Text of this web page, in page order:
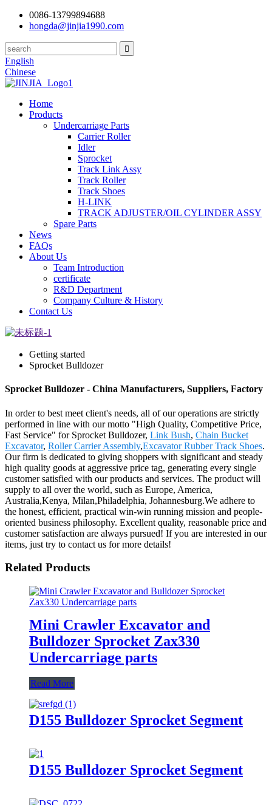
0086-13799894688
hongda@jinjia1990.com
English
Chinese
Home
Products
Undercarriage Parts
Carrier Roller
Idler
Sprocket
Track Link Assy
Track Roller
Track Shoes
H-LINK
TRACK ADJUSTER/OIL CYLINDER ASSY
Spare Parts
News
FAQs
About Us
Team Introduction
certificate
R&D Department
Company Culture & History
Contact Us
Getting started
Sprocket Bulldozer
Sprocket Bulldozer - China Manufacturers, Suppliers, Factory
In order to best meet client's needs, all of our operations are strictly
performed in line with our motto "High Quality, Competitive Price,
Fast Service" for Sprocket Bulldozer, Link Bush, Chain Bucket
Excavator, Roller Carrier Assembly,Excavator Rubber Track Shoes.
Our firm is dedicated to giving shoppers with significant and steady
high quality goods at aggressive price tag, generating every single
customer satisfied with our products and services. The product will
supply to all over the world, such as Europe, America,
Australia,Kenya, Milan,Philadelphia, Johannesburg.We adhere to
the honest, efficient, practical win-win running mission and people-
oriented business philosophy. Excellent quality, reasonable price and
customer satisfaction are always pursued! If you are interested in our
items, just try to contact us for more details!
Related Products
Mini Crawler Excavator and
Bulldozer Sprocket Zax330
Undercarriage parts
Read More
D155 Bulldozer Sprocket Segment
D155 Bulldozer Sprocket Segment